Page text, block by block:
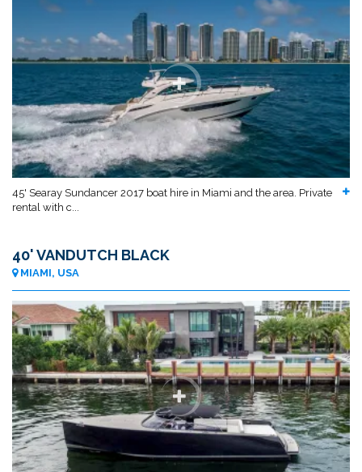
45' Searay Sundancer 2017 boat hire in Miami and the area. Private
rental with c...
40' VANDUTCH BLACK
MIAMI, USA